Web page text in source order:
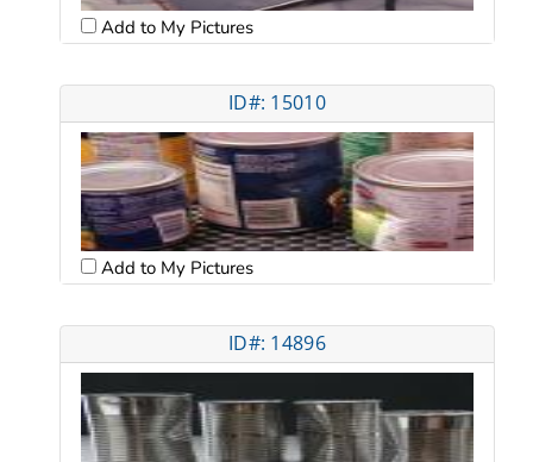
Add to My Pictures
ID#: 15010
Add to My Pictures
ID#: 14896